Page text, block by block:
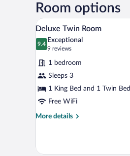
Room options
View
all
photos
for
Deluxe
Twin
Room
9
Deluxe Twin Room
9.4
9.4 out of 10
Exceptional
9 reviews
(9
reviews)
1 bedroom
Sleeps 3
1 King Bed and 1 Twin Bed
Free WiFi
More details
More
Twin